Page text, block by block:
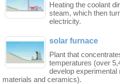
Heating the coolant
steam, which then
electricity.
solar furnace
Plant that
temperatures (over
develop
materials and ceramics).